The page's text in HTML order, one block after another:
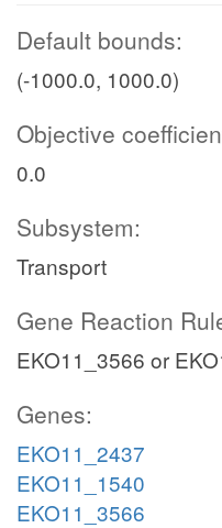
Default bounds:
(-1000.0, 1000.0)
Objective
0.0
Subsystem:
Transport
Gene Reaction
EKO11_3566 or
Genes:
EKO11_2437
EKO11_1540
EKO11_3566